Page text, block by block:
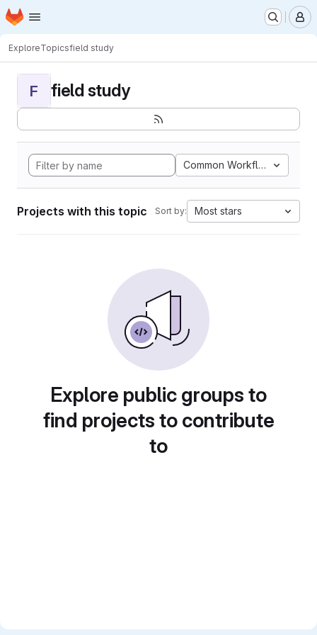
Skip to main content
Homepage
ExploreTopicsfield study
F field study
Common Workflow
Projects with this topic Sort by: Most stars
Explore public groups to
find projects to contribute
to